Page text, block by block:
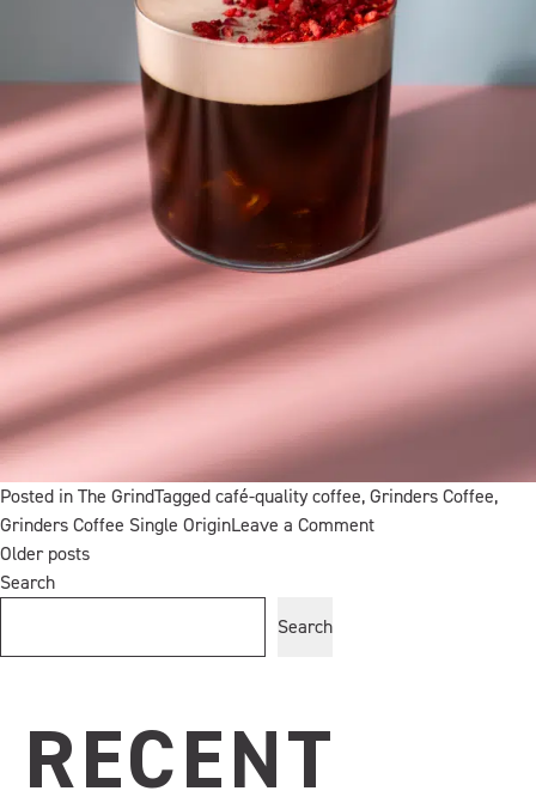
Posted in The GrindTagged café-quality coffee, Grinders Coffee,
Grinders Coffee Single OriginLeave a Commenton
POSTS
NAVIGATION
Older posts
Search
Search
RECENT